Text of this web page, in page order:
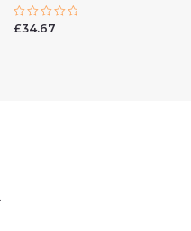
Rated
£34.67